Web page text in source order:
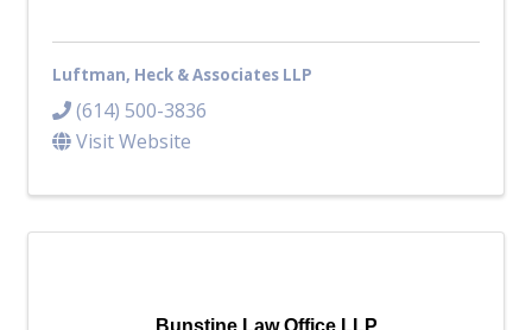
Luftman, Heck & Associates LLP
(614) 500-3836
Visit Website